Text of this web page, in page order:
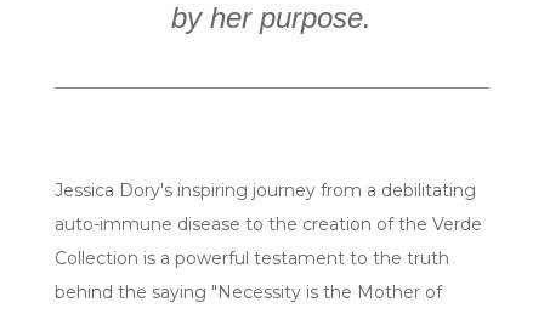
by her purpose.
Jessica Dory's inspiring journey from a debilitating
auto-immune disease to the creation of the Verde
Collection is a powerful testament to the truth
behind the saying "Necessity is the Mother of